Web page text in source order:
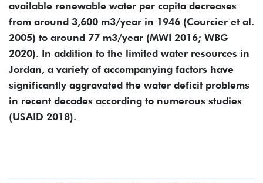
available renewable water per capita decreases
from around 3,600 m3/year in 1946 (Courcier et al.
2005) to around 77 m3/year (MWI 2016; WBG
2020). In addition to the limited water resources in
Jordan, a variety of accompanying factors have
significantly aggravated the water deficit problems
in recent decades according to numerous studies
(USAID 2018).